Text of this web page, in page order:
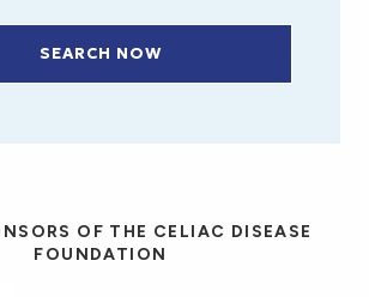
SEARCH NOW
OF THE CELIAC DISEASE
FOUNDATION